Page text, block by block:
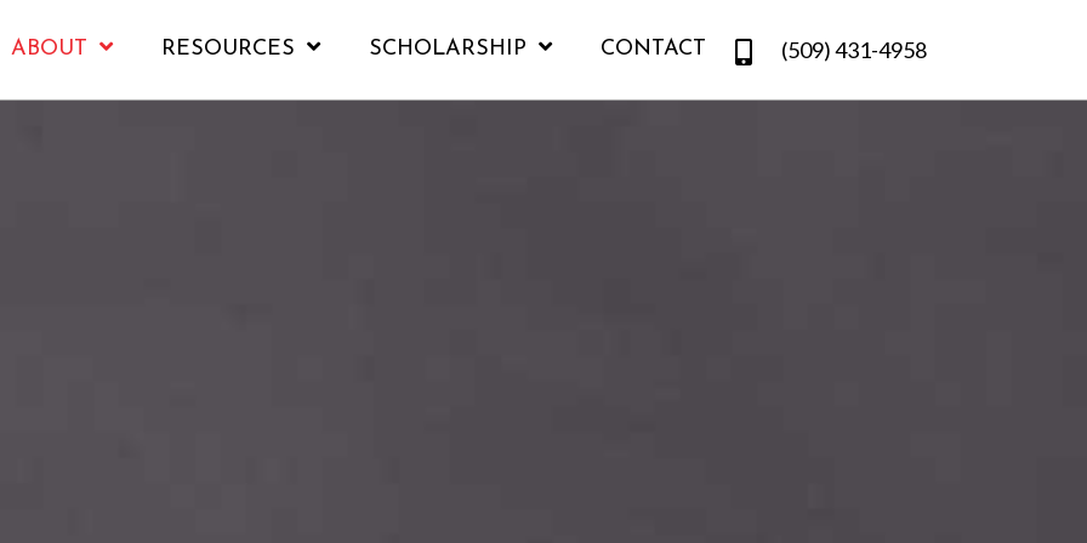
ABOUT RESOURCES SCHOLARSHIP CONTACT (509) 431-4958